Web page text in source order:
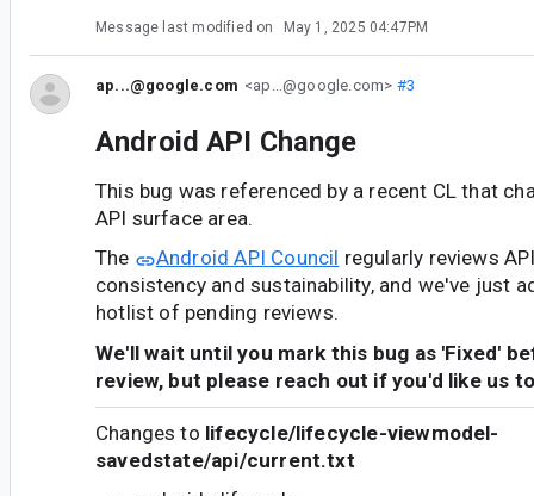
Message last modified on May 1, 2025 04:47PM
ap...@google.com <ap...@google.com> #3
Android API Change
This bug was referenced by a recent CL that
API surface area.
The
Android API Council regularly reviews
consistency and sustainability, and we've just
hotlist of pending reviews.
We'll wait until you mark this bug as 'Fixed'
review, but please reach out if you'd like us
Changes to lifecycle/lifecycle-viewmodel-
savedstate/api/current.txt